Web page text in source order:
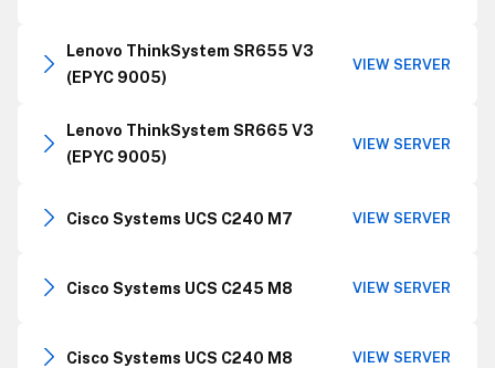
Lenovo ThinkSystem SR655 V3
(EPYC 9005)
VIEW SERVER
Lenovo ThinkSystem SR665 V3
(EPYC 9005)
VIEW SERVER
Cisco Systems UCS C240 M7 VIEW SERVER
Cisco Systems UCS C245 M8 VIEW SERVER
Cisco Systems UCS C240 M8 VIEW SERVER